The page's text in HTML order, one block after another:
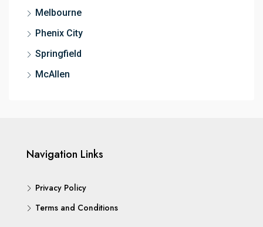
Melbourne
Phenix City
Springfield
McAllen
Navigation Links
Privacy Policy
Terms and Conditions